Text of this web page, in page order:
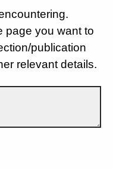
page you want to
publication
relevant details.